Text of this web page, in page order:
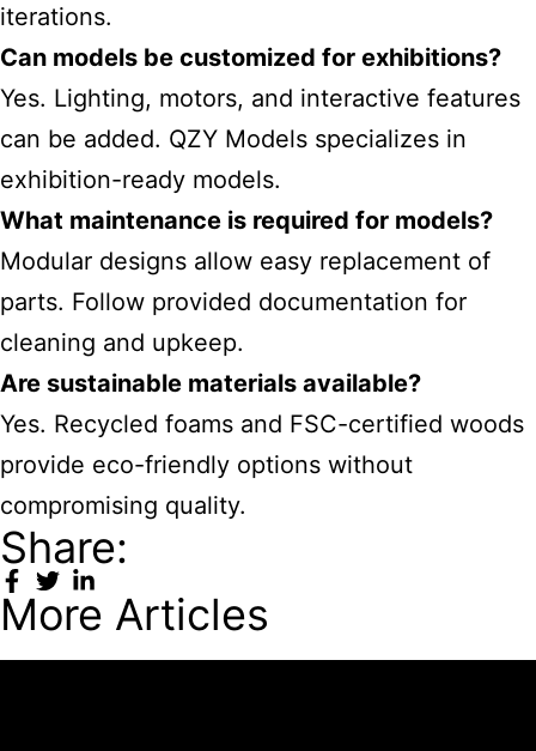
iterations.
Can models be customized for exhibitions?
Yes. Lighting, motors, and interactive features
can be added. QZY Models specializes in
exhibition-ready models.
What maintenance is required for models?
Modular designs allow easy replacement of
parts. Follow provided documentation for
cleaning and upkeep.
Are sustainable materials available?
Yes. Recycled foams and FSC-certified woods
provide eco-friendly options without
compromising quality.
Share:
More Articles